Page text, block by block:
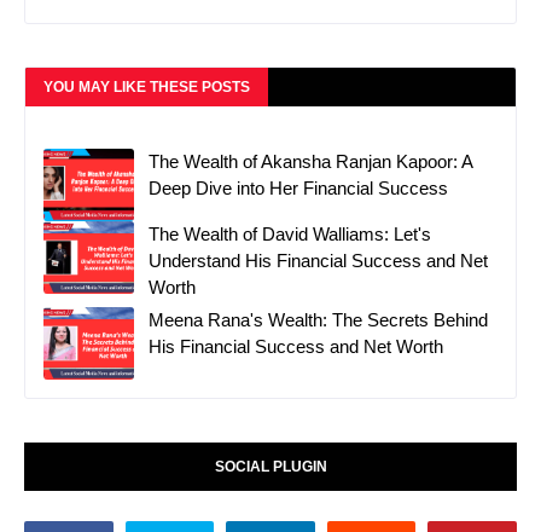
YOU MAY LIKE THESE POSTS
The Wealth of Akansha Ranjan Kapoor: A
Deep Dive into Her Financial Success
The Wealth of David Walliams: Let's
Understand His Financial Success and Net
Worth
Meena Rana's Wealth: The Secrets Behind
His Financial Success and Net Worth
SOCIAL PLUGIN